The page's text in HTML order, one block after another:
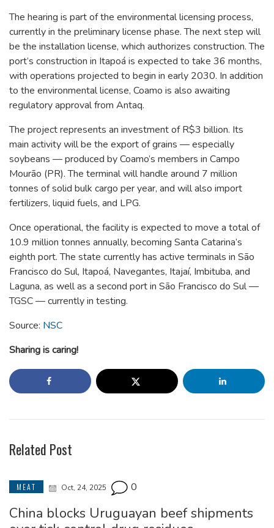
The hearing is part of the environmental licensing process,
currently in the preliminary license phase. The next step will
be the installation license, which authorizes construction. The
port’s construction in Itapoá is expected to take 36 months,
with operations projected to begin in early 2030. In addition
to the environmental license, Coamo is also awaiting
regulatory approval from Antaq.
The project represents an investment of R$3 billion. Its
main activity will be the export of grains — especially
soybeans — produced by Coamo’s members in Campo
Mourão (PR). The terminal will handle around 7 million
tonnes of solid bulk cargo per year, and will also import
fertilizers, liquid fuels, and LPG.
Once operational, the facility is expected to move a total of
10.9 million tonnes annually, becoming Santa Catarina’s
eighth port. The state currently has active terminals in São
Francisco do Sul, Itapoá, Navegantes, Itajaí, Imbituba, and
Laguna, as well as a second port in São Francisco do Sul —
TGSC — currently in testing.
Source: NSC
Sharing is caring!
Related Post
MEAT Oct, 24, 2025 0
China blocks Uruguayan beef shipments